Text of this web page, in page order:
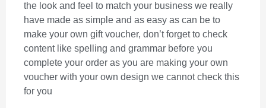
the look and feel to match your business we really
have made as simple and as easy as can be to
make your own gift voucher, don’t forget to check
content like spelling and grammar before you
complete your order as you are making your own
voucher with your own design we cannot check this
for you